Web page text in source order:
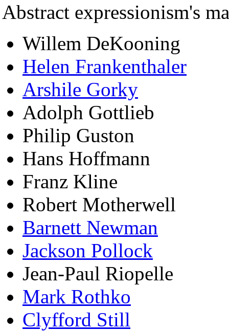
Abstract expressionism's
Willem DeKooning
Helen Frankenthaler
Arshile Gorky
Adolph Gottlieb
Philip Guston
Hans Hoffmann
Franz Kline
Robert Motherwell
Barnett Newman
Jackson Pollock
Jean-Paul Riopelle
Mark Rothko
Clyfford Still